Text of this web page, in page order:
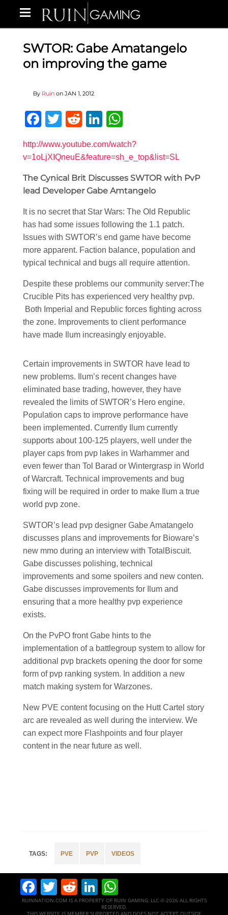
SWTOR: Gabe Amatangelo
on improving the game
By Ruin on JAN 1, 2012
Facebook
Twitter
RedditLinkedIn
http://www.youtube.com/watch?
v=1oLjXIQneuE&feature=sh_e_top&list=SL
The Cynical Brit Discusses SWTOR with PvP
lead Developer Gabe Amtangelo
It is no secret that Star Wars: The Old Republic
has had some issues following the 1.1 patch.
Issues with SWTOR’s end game have become
more apparent. Faction balance, population and
typical technical and bugs all require attention.
Despite these problems our community server:The
Crucible Pits has experienced very healthy pvp.
Both Imperial and Republic forces fighting across
the zone. Improvements to client performance
have made Ilum increasingly enjoyable.
Certain improvements in SWTOR have lead to
new problems. Ilum’s recent changes have
eliminated base trading, however, they have
revealed the limits of SWTOR’s Hero engine.
Population caps to improve performance have
been implemented. Currently Ilum currently
supports about 100-125 players, well under the
player caps from pvp lakes in Warhammer and
even fewer than Tol Barad or Wintergrasp in World
of Warcraft. Technical improvements and bug
fixing will be required in order to make Ilum a true
world pvp zone.
SWTOR’s lead pvp designer Gabe Amatangelo
discusses plans and improvements for Bioware’s
new mmo during an interview with TotalBiscuit.
Gabe discusses polishing, technical
improvements and some spoilers and new conten.
Gabe discusses improvements for Ilum and
ensuring that a more healthy pvp experience
exists.
On the PvPO front Gabe hints to the
implementation of a battlegroup system to allow for
additional pvp brackets opening the door for some
form of pvp ranking system. In addition a new
match making system for Warzones.
New PVE content focusing on the Hutt Cartel story
arc are revealed as well during the interview. We
can expect more Flashpoints and four player
content in the near future as well.
PVE PVP VIDEOS
Facebook
Twitter
RedditLinkedIn
RUINNATION.COM IS A PROPERTY OF RUIN GAMING, LLC © 2026 ALL RIGHTS
RESERVED.
THIS WEBSITE IS MEMBER SUPPORTED AND DOES NOT ACCEPT OUTSIDE